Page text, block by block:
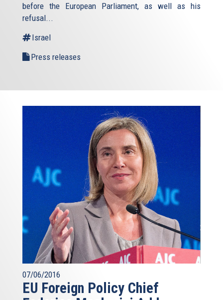
before the European Parliament, as well as his
refusal...
Israel
Press releases
07/06/2016
EU Foreign Policy Chief